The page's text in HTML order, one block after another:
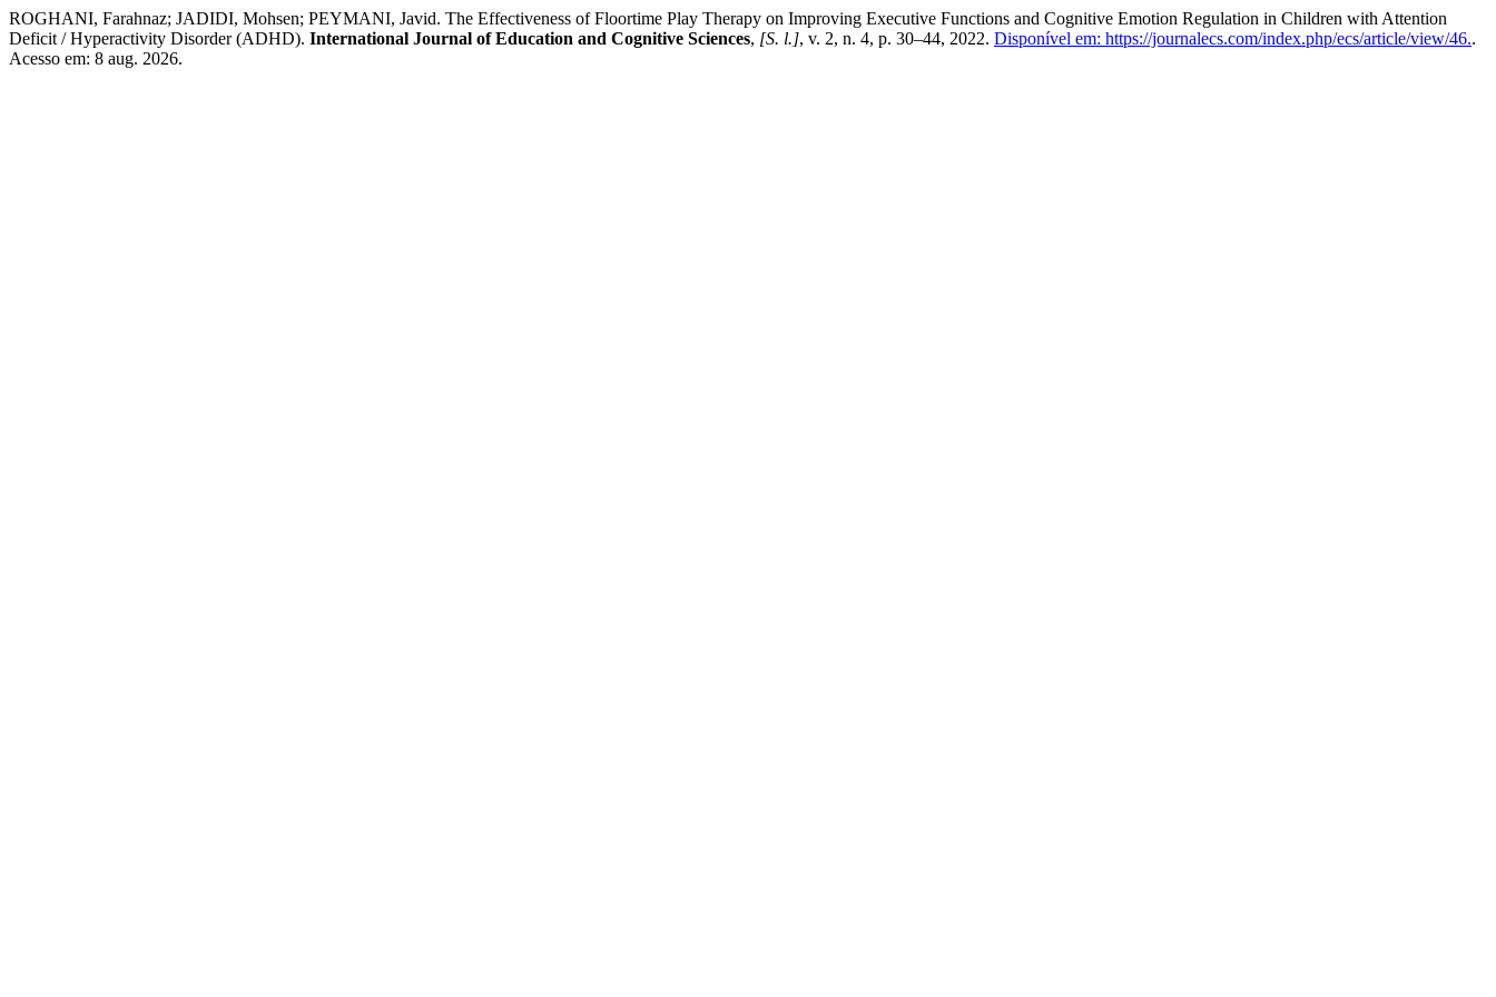
ROGHANI, Farahnaz; JADIDI, Mohsen; PEYMANI, Javid. The Effectiveness of Floortime Play Therapy on Improving Executive Functions and Cognitive Emotion Regulation in Children with Attention
Deficit / Hyperactivity Disorder (ADHD). International Journal of Education and Cognitive Sciences, [S. l.], v. 2, n. 4, p. 30–44, 2022. Disponível em: https://journalecs.com/index.php/ecs/article/view/46..
Acesso em: 8 aug. 2026.